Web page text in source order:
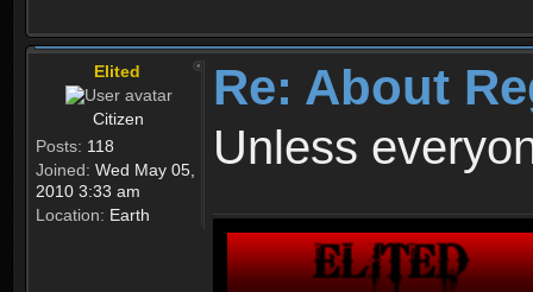
Elited
Citizen
Posts: 118
Joined: Wed May 05,
2010 3:33 am
Location: Earth
Re: About
Unless